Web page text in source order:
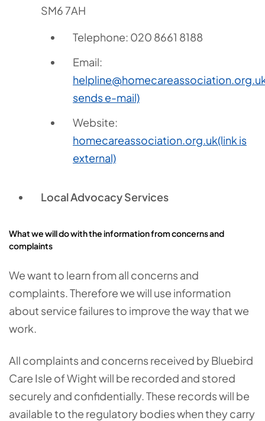
SM6 7AH
Telephone: 020 8661 8188
Email:
sends e-mail)
Website:
homecareassociation.org.uk(link is
external)
Local Advocacy Services
What we will do with the information from concerns and
complaints
We want to learn from all concerns and
complaints. Therefore we will use information
about service failures to improve the way that we
work.
All complaints and concerns received by Bluebird
Care Isle of Wight will be recorded and stored
securely and confidentially. These records will be
available to the regulatory bodies when they carry